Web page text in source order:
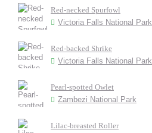
Red-necked Spurfowl
Victoria Falls National Park
Red-backed Shrike
Victoria Falls National Park
Pearl-spotted Owlet
Zambezi National Park
Lilac-breasted Roller